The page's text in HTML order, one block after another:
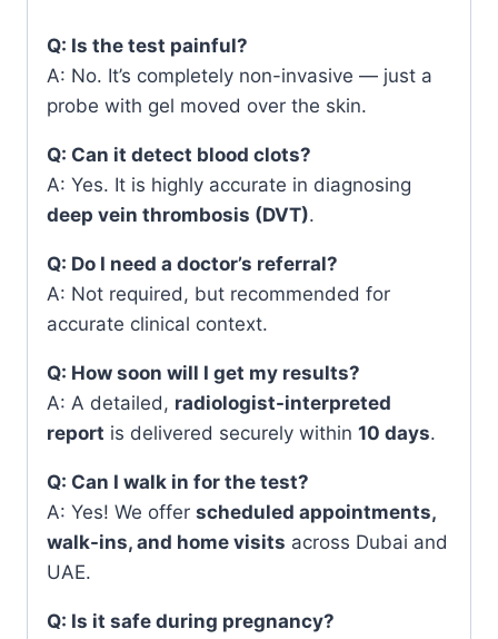
Q: Is the test painful?
A: No. It’s completely non-invasive — just a
probe with gel moved over the skin.
Q: Can it detect blood clots?
A: Yes. It is highly accurate in diagnosing
deep vein thrombosis (DVT).
Q: Do I need a doctor’s referral?
A: Not required, but recommended for
accurate clinical context.
Q: How soon will I get my results?
A: A detailed, radiologist-interpreted
report is delivered securely within 10 days.
Q: Can I walk in for the test?
A: Yes! We offer scheduled appointments,
walk-ins, and home visits across Dubai and
UAE.
Q: Is it safe during pregnancy?